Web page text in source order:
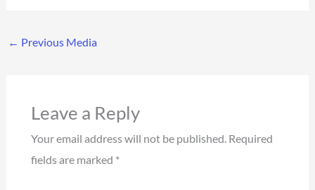
← Previous Media
Leave a Reply
Your email address will not be published. Required
fields are marked *